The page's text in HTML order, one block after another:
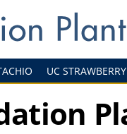
UC STRAWBERRY